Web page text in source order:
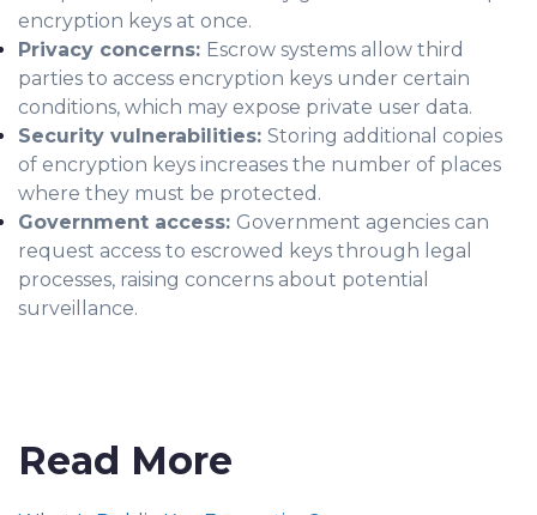
encryption keys at once.
Privacy concerns: Escrow systems allow third
parties to access encryption keys under certain
conditions, which may expose private user data.
Security vulnerabilities: Storing additional copies
of encryption keys increases the number of places
where they must be protected.
Government access: Government agencies can
request access to escrowed keys through legal
processes, raising concerns about potential
surveillance.
Read More